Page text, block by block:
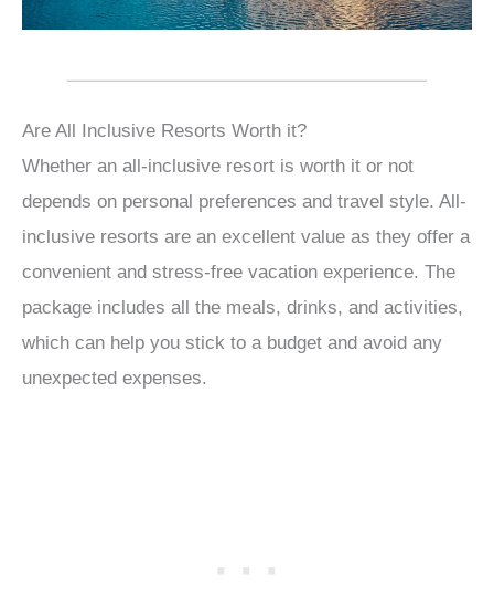
Are All Inclusive Resorts Worth it?
Whether an all-inclusive resort is worth it or not
depends on personal preferences and travel style. All-
inclusive resorts are an excellent value as they offer a
convenient and stress-free vacation experience. The
package includes all the meals, drinks, and activities,
which can help you stick to a budget and avoid any
unexpected expenses.